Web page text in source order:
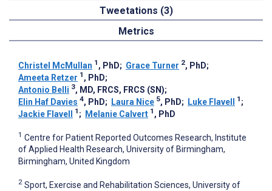
Tweetations (3)
Metrics
Christel McMullan 1 , PhD; Grace Turner 2, PhD;
Ameeta Retzer 1 , PhD;
Antonio Belli 3, MD, FRCS, FRCS (SN);
Elin Haf Davies 4, PhD; Laura Nice 5, PhD; Luke Flavell 1 ;
Jackie Flavell
1 ; Melanie Calvert 1 , PhD
1 Centre for Patient Reported Outcomes Research, Institute
of Applied Health Research, University of Birmingham,
Birmingham, United Kingdom
2 Sport, Exercise and Rehabilitation Sciences, University of